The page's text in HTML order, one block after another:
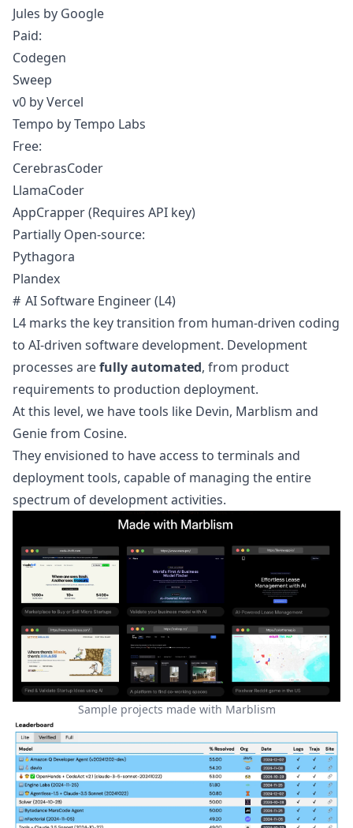
Jules by Google
Paid:
Codegen
Sweep
v0 by Vercel
Tempo by Tempo Labs
Free:
CerebrasCoder
LlamaCoder
AppCrapper(Requires API key)
Partially Open-source:
Pythagora
Plandex
AI Software Engineer (L4)
L4 marks the key transition from human-driven coding
to AI-driven software development. Development
processes arefully automated, from product
requirements to production deployment.
At this level, we have tools like Devin, Marblism and
Geniefrom Cosine.
They envisioned to have access to terminals and
deployment tools, capable of managing the entire
spectrum of development activities.
Sample projects made with Marblism